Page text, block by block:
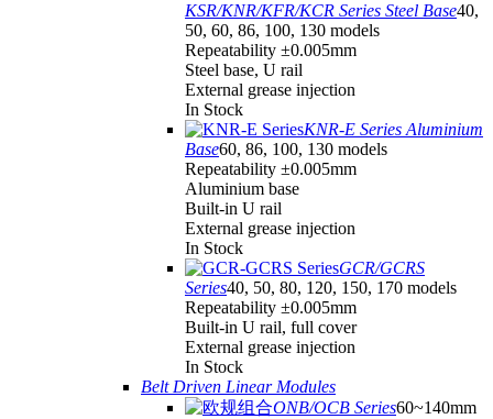
KSR/KNR/KFR/KCR Series Steel Base40,
50, 60, 86, 100, 130 models
Repeatability ±0.005mm
Steel base, U rail
External grease injection
In Stock
KNR-E Series Aluminium
Base60, 86, 100, 130 models
Repeatability ±0.005mm
Aluminium base
Built-in U rail
External grease injection
In Stock
GCR/GCRS
Series40, 50, 80, 120, 150, 170 models
Repeatability ±0.005mm
Built-in U rail, full cover
External grease injection
In Stock
Belt Driven Linear Modules
ONB/OCB Series60~140mm